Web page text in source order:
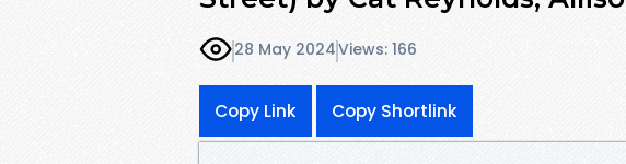
28 May 2024Views: 166
Copy Link Copy Shortlink